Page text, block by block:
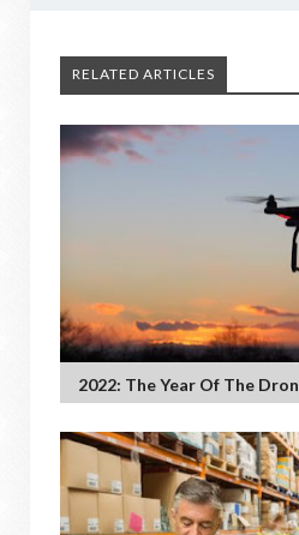
RELATED ARTICLES
2022: The Year Of The